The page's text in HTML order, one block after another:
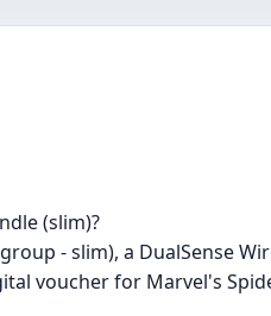
(slim)?
- slim), a DualSense
voucher for Marvel's